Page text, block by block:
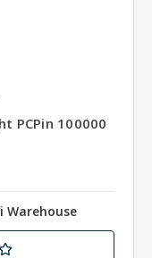
PCPin 100000
Warehouse